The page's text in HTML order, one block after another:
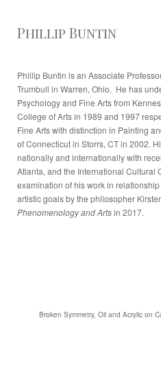
Phillip Buntin
Phillip Buntin is an Associate
Trumbull in Warren, Ohio. He has
Psychology and Fine Arts from
College of Arts in 1989 and 1997
Fine Arts with distinction in Painting
of Connecticut in Storrs, CT in 2002.
nationally and internationally with
Atlanta, and the International Cultural
examination of his work in
artistic goals by the philosopher
Phenomenology and Artsin 2017.
Broken Symmetry, Oil and Acrylic on